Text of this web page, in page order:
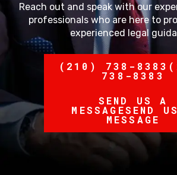
Reach out and speak with our
professionals who are here to
experienced legal
(210) 738-8383
738-8383
SEND US A
MESSAGESEND
MESSAGE